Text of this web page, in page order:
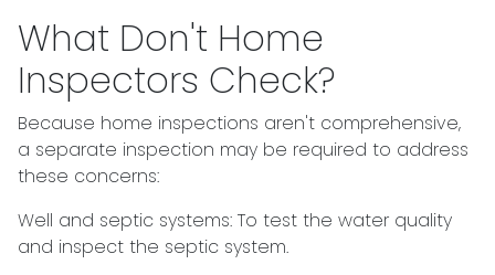
What Don't Home
Inspectors Check?
Because home inspections aren't comprehensive,
a separate inspection may be required to address
these concerns:
Well and septic systems: To test the water quality
and inspect the septic system.